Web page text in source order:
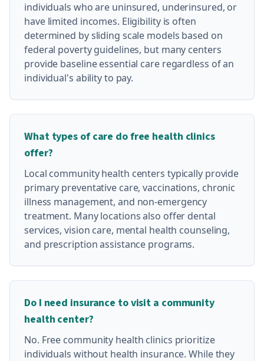
individuals who are uninsured, underinsured, or
have limited incomes. Eligibility is often
determined by sliding scale models based on
federal poverty guidelines, but many centers
provide baseline essential care regardless of an
individual's ability to pay.
What types of care do free health clinics
offer?
Local community health centers typically provide
primary preventative care, vaccinations, chronic
illness management, and non-emergency
treatment. Many locations also offer dental
services, vision care, mental health counseling,
and prescription assistance programs.
Do I need insurance to visit a community
health center?
No. Free community health clinics prioritize
individuals without health insurance. While they